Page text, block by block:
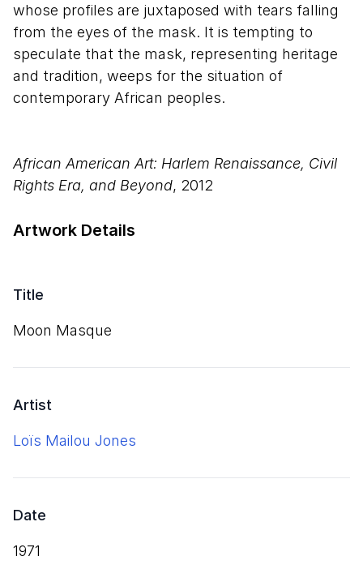
Artwork Details
Title
Moon Masque
Artist
Loïs Mailou Jones
Date
1971
whose profiles are juxtaposed with tears falling
from the eyes of the mask. It is tempting to
speculate that the mask, representing heritage
and tradition, weeps for the situation of
contemporary African peoples.
African American Art: Harlem Renaissance, Civil
Rights Era, and Beyond, 2012